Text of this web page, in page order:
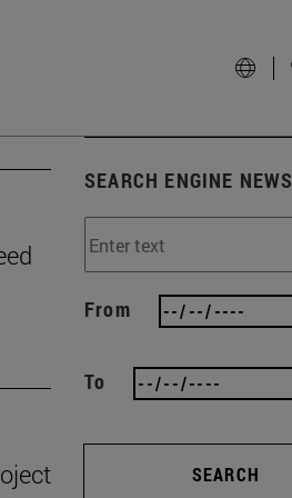
SEARCH ENGINE NEWS
From
To
SEARCH